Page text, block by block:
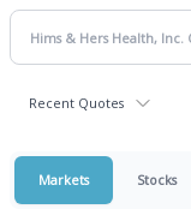
Recent Quotes
Markets Stocks